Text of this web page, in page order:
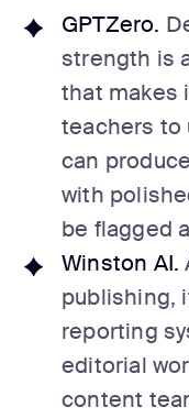
GPTZero.
strength is
that makes
teachers to
can
with
be flagged
Winston AI.
publishing,
reporting
editorial
content